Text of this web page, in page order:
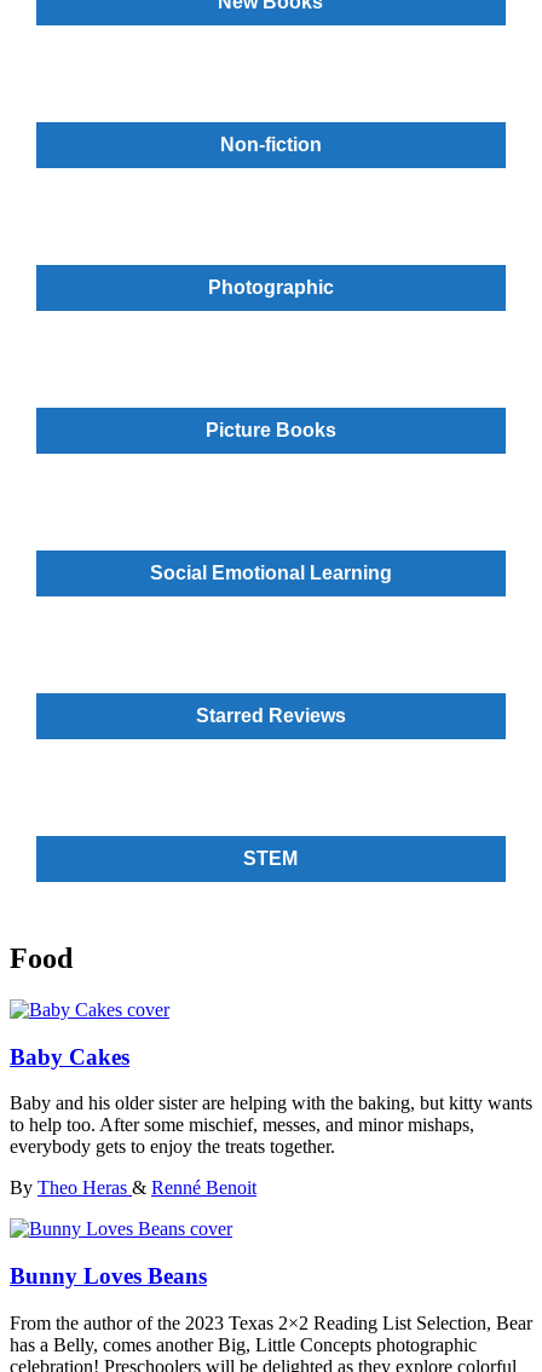
Non-fiction
Photographic
Picture Books
Social Emotional Learning
Starred Reviews
STEM
Food
Baby Cakes
Baby and his older sister are helping with the baking, but kitty wants
to help too. After some mischief, messes, and minor mishaps,
everybody gets to enjoy the treats together.
By Theo Heras & Renné Benoit
Bunny Loves Beans
From the author of the 2023 Texas 2×2 Reading List Selection, Bear
has a Belly, comes another Big, Little Concepts photographic
celebration! Preschoolers will be delighted as they explore colorful